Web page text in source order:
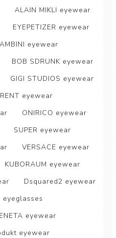
ALAIN MIKLI eyewear
EYEPETIZER eyewear
eyewear
BOB SDRUNK eyewear
GIGI STUDIOS eyewear
eyewear
ONIRICO eyewear
SUPER eyewear
VERSACE eyewear
KUBORAUM eyewear
Dsquared2 eyewear
eyeglasses
eyewear
eyewear